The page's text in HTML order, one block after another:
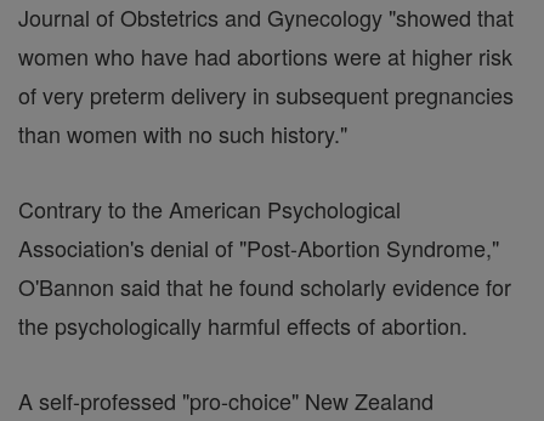
Journal of Obstetrics and Gynecology "showed that
women who have had abortions were at higher risk
of very preterm delivery in subsequent pregnancies
than women with no such history."
Contrary to the American Psychological
Association's denial of "Post-Abortion Syndrome,"
O'Bannon said that he found scholarly evidence for
the psychologically harmful effects of abortion.
A self-professed "pro-choice" New Zealand